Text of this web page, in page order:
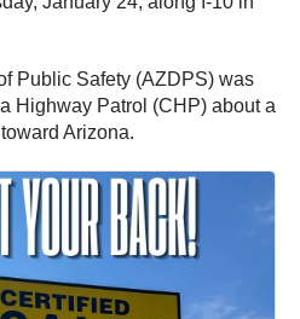
Public Safety (AZDPS) was
Highway Patrol (CHP) about a
Arizona.